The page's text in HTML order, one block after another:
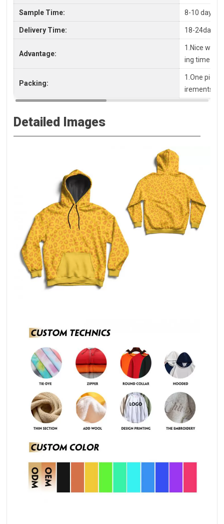
Sample Time: 8-10 days
Delivery Time: 18-24days
Advantage:
1.Nice
ing time
Packing:
1.One
irements,
Detailed Images